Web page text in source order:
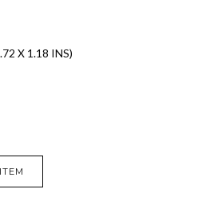
X 1.18 INS)